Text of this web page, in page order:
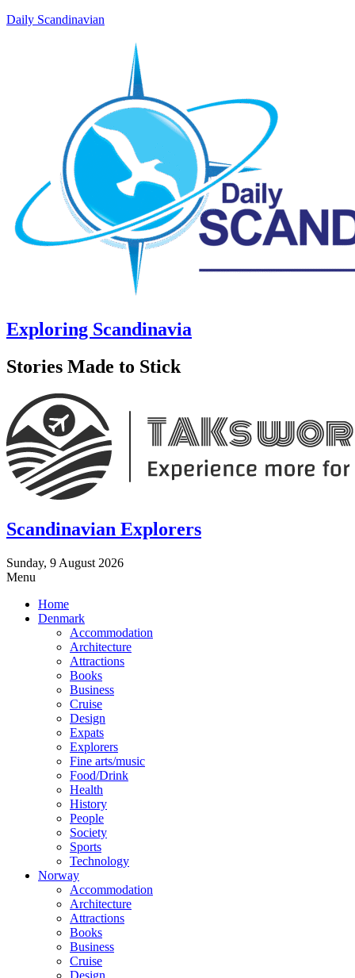
Daily Scandinavian
Exploring Scandinavia
Stories Made to Stick
Scandinavian Explorers
Sunday, 9 August 2026
Menu
Home
Denmark
Accommodation
Architecture
Attractions
Books
Business
Cruise
Design
Expats
Explorers
Fine arts/music
Food/Drink
Health
History
People
Society
Sports
Technology
Norway
Accommodation
Architecture
Attractions
Books
Business
Cruise
Design